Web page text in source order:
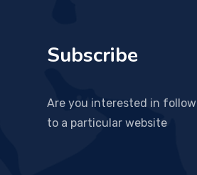
Subscribe
Are you interested in follow
to a particular website